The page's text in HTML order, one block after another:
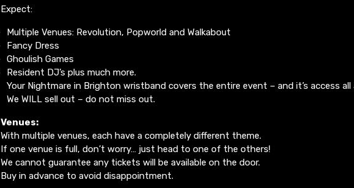
Expect:
Multiple Venues: Revolution, Popworld and Walkabout
Fancy Dress
Ghoulish Games
Resident DJ’s plus much more.
Your Nightmare in Brighton wristband covers the entire event – and it’s access all
We WILL sell out – do not miss out.
Venues:
With multiple venues, each have a completely different theme.
If one venue is full, don’t worry… just head to one of the others!
We cannot guarantee any tickets will be available on the door.
Buy in advance to avoid disappointment.